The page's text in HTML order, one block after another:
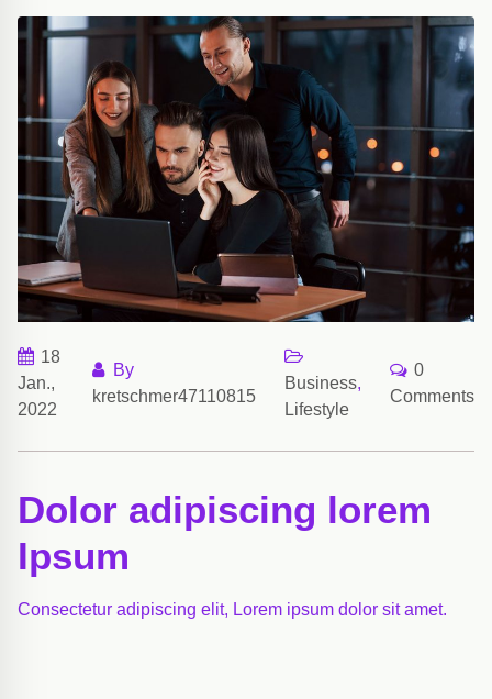
18
Jan.,
2022
By
kretschmer47110815
Business,
Lifestyle
0
Comments
Dolor adipiscing lorem
Ipsum
Consectetur adipiscing elit, Lorem ipsum dolor sit amet.